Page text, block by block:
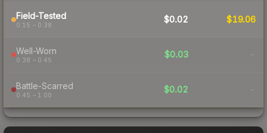
Field-Tested
0.15 – 0.38
$0.02 $19.06
Well-Worn
0.38 – 0.45
$0.03 -
Battle-Scarred
0.45 – 1.00
$0.02 -